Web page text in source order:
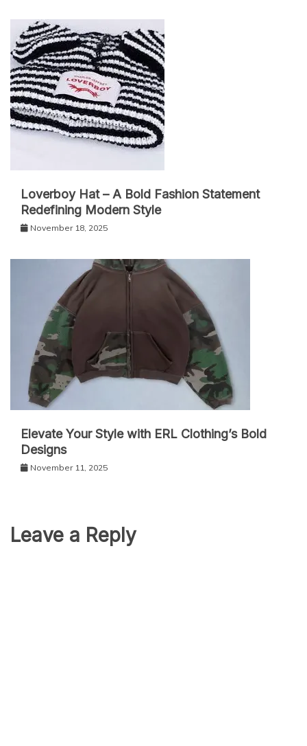
Loverboy Hat – A Bold Fashion Statement
Redefining Modern Style
November 18, 2025
Elevate Your Style with ERL Clothing’s Bold
Designs
November 11, 2025
Leave a Reply